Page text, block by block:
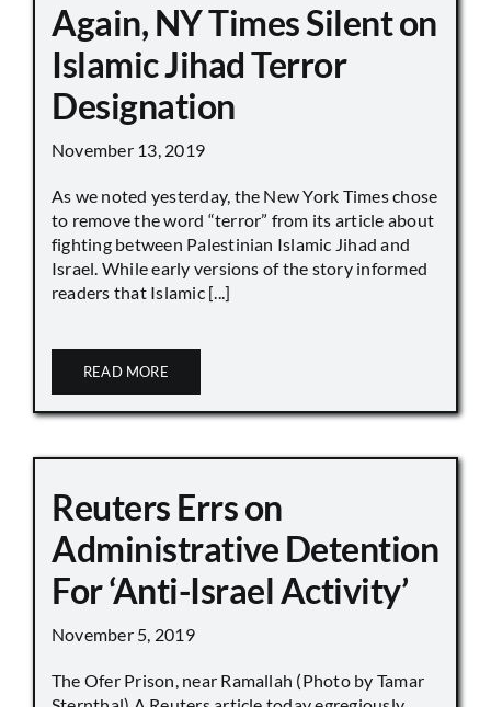
Again, NY Times Silent on
Islamic Jihad Terror
Designation
November 13, 2019
As we noted yesterday, the New York Times chose
to remove the word “terror” from its article about
fighting between Palestinian Islamic Jihad and
Israel. While early versions of the story informed
readers that Islamic [...]
READ MORE
Reuters Errs on
Administrative Detention
For ‘Anti-Israel Activity’
November 5, 2019
The Ofer Prison, near Ramallah (Photo by Tamar